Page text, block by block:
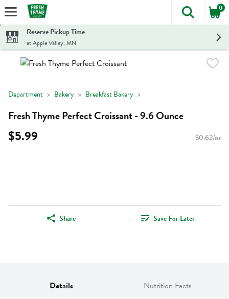
Skip header to page content
The
0
Reserve Pickup Time
at Apple Valley, MN
Department Bakery Breakfast Bakery
Fresh Thyme Perfect Croissant - 9.6 Ounce
$5.99 $0.62/oz
Share Save For Later
Details Nutrition Facts